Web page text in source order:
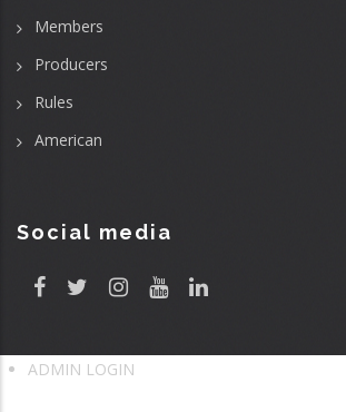
Members
Producers
Rules
American
Social media
User
ADMIN LOGIN